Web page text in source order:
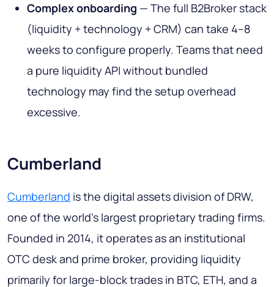
Complex onboarding — The full B2Broker stack
(liquidity + technology + CRM) can take 4–8
weeks to configure properly. Teams that need
a pure liquidity API without bundled
technology may find the setup overhead
excessive.
Cumberland
Cumberland is the digital assets division of DRW,
one of the world's largest proprietary trading firms.
Founded in 2014, it operates as an institutional
OTC desk and prime broker, providing liquidity
primarily for large-block trades in BTC, ETH, and a